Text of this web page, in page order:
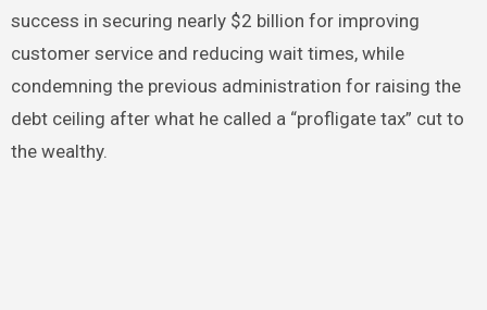
success in securing nearly $2 billion for improving
customer service and reducing wait times, while
condemning the previous administration for raising the
debt ceiling after what he called a “profligate tax” cut to
the wealthy.